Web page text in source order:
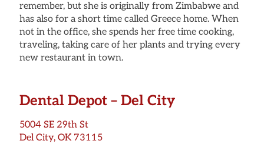
remember, but she is originally from Zimbabwe and
has also for a short time called Greece home. When
not in the office, she spends her free time cooking,
traveling, taking care of her plants and trying every
new restaurant in town.
Dental Depot – Del City
5004 SE 29th St
Del City, OK 73115